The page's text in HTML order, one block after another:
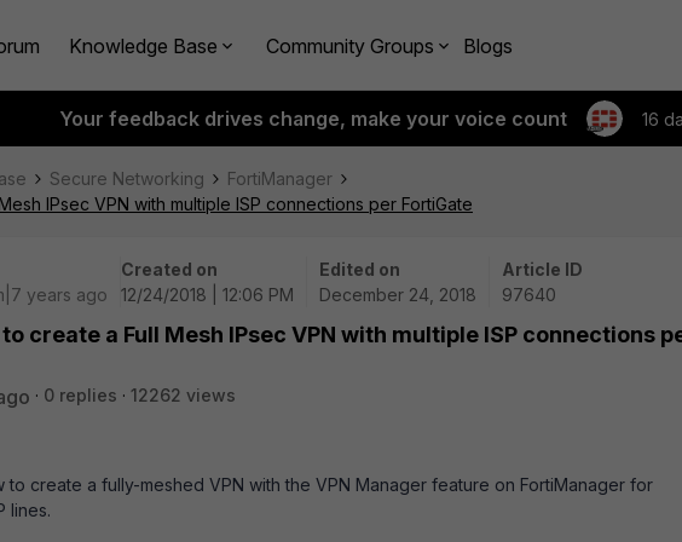
Knowledge Base Community Groups Blogs
Your feedback drives change, make your voice count 16
Secure Networking
FortiManager
IPsec VPN with multiple ISP connections per FortiGate
years ago
Created on
12/24/2018 | 12:06 PM
Edited on
December 24, 2018
Article ID
97640
create a Full Mesh IPsec VPN with multiple ISP connections
0 replies
12262 views
create a fully-meshed VPN with the VPN Manager feature on FortiManager for
lines.